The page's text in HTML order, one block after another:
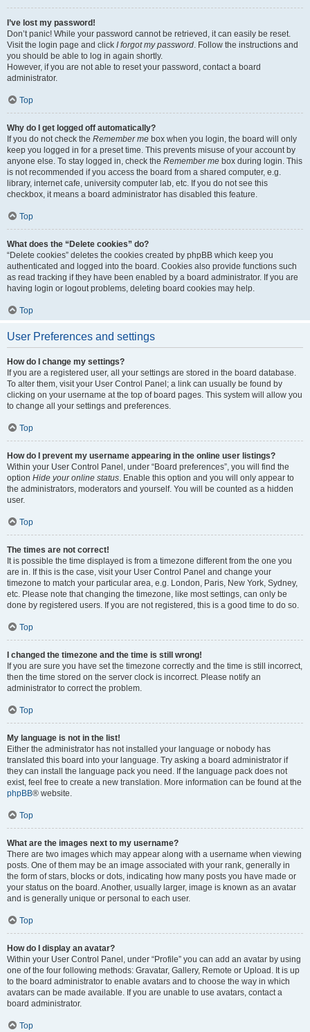
I’ve lost my password!
Don’t panic! While your password cannot be retrieved, it can easily be reset.
Visit the login page and click I forgot my password. Follow the instructions and
you should be able to log in again shortly.
However, if you are not able to reset your password, contact a board
administrator.
Top
Why do I get logged off automatically?
If you do not check the Remember me box when you login, the board will only
keep you logged in for a preset time. This prevents misuse of your account by
anyone else. To stay logged in, check the Remember me box during login. This
is not recommended if you access the board from a shared computer, e.g.
library, internet cafe, university computer lab, etc. If you do not see this
checkbox, it means a board administrator has disabled this feature.
Top
What does the “Delete cookies” do?
“Delete cookies” deletes the cookies created by phpBB which keep you
authenticated and logged into the board. Cookies also provide functions such
as read tracking if they have been enabled by a board administrator. If you are
having login or logout problems, deleting board cookies may help.
Top
User Preferences and settings
How do I change my settings?
If you are a registered user, all your settings are stored in the board database.
To alter them, visit your User Control Panel; a link can usually be found by
clicking on your username at the top of board pages. This system will allow you
to change all your settings and preferences.
Top
How do I prevent my username appearing in the online user listings?
Within your User Control Panel, under “Board preferences”, you will find the
option Hide your online status. Enable this option and you will only appear to
the administrators, moderators and yourself. You will be counted as a hidden
user.
Top
The times are not correct!
It is possible the time displayed is from a timezone different from the one you
are in. If this is the case, visit your User Control Panel and change your
timezone to match your particular area, e.g. London, Paris, New York, Sydney,
etc. Please note that changing the timezone, like most settings, can only be
done by registered users. If you are not registered, this is a good time to do so.
Top
I changed the timezone and the time is still wrong!
If you are sure you have set the timezone correctly and the time is still incorrect,
then the time stored on the server clock is incorrect. Please notify an
administrator to correct the problem.
Top
My language is not in the list!
Either the administrator has not installed your language or nobody has
translated this board into your language. Try asking a board administrator if
they can install the language pack you need. If the language pack does not
exist, feel free to create a new translation. More information can be found at the
phpBB® website.
Top
What are the images next to my username?
There are two images which may appear along with a username when viewing
posts. One of them may be an image associated with your rank, generally in
the form of stars, blocks or dots, indicating how many posts you have made or
your status on the board. Another, usually larger, image is known as an avatar
and is generally unique or personal to each user.
Top
How do I display an avatar?
Within your User Control Panel, under “Profile” you can add an avatar by using
one of the four following methods: Gravatar, Gallery, Remote or Upload. It is up
to the board administrator to enable avatars and to choose the way in which
avatars can be made available. If you are unable to use avatars, contact a
board administrator.
Top